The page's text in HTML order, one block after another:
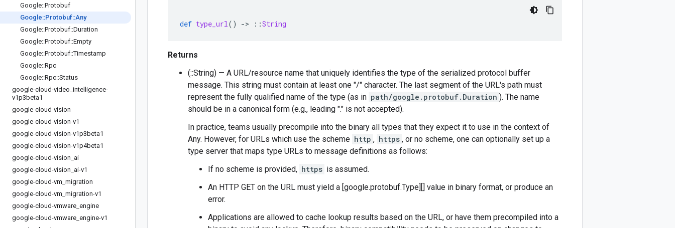
Google::Protobuf
Google::Protobuf::Any
Google::Protobuf::Duration
Google::Protobuf::Empty
Google::Protobuf::Timestamp
Google::Rpc
Google::Rpc::Status
google-cloud-video intelligence-
v1p3beta1
google-cloud-vision
google-cloud-vision-v1
google-cloud-vision-v1p3beta1
google-cloud-vision-v1p4beta1
google-cloud-vision ai
google-cloud-vision ai-v1
google-cloud-vm migration
google-cloud-vm migration-v1
google-cloud-vmware engine
google-cloud-vmware engine-v1
def type_url() -> ::String
Returns
(::String) — A URL/resource name that uniquely identifies the type of the serialized protocol buffer
message. This string must contain at least one "/" character. The last segment of the URL's path must
represent the fully qualified name of the type (as in path/google.protobuf.Duration ). The name
should be in a canonical form (e.g., leading "." is not accepted).
In practice, teams usually precompile into the binary all types that they expect it to use in the context of
Any. However, for URLs which use the scheme http , https , or no scheme, one can optionally set up a
type server that maps type URLs to message definitions as follows:
If no scheme is provided, https is assumed.
An HTTP GET on the URL must yield a [google.protobuf.Type][] value in binary format, or produce an
error.
Applications are allowed to cache lookup results based on the URL, or have them precompiled into a